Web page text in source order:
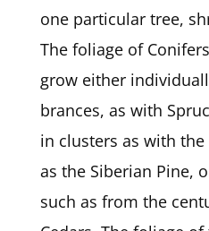
one particular tree,
The foliage of
grow either
brances, as with
in clusters as with
as the Siberian Pine,
such as from the